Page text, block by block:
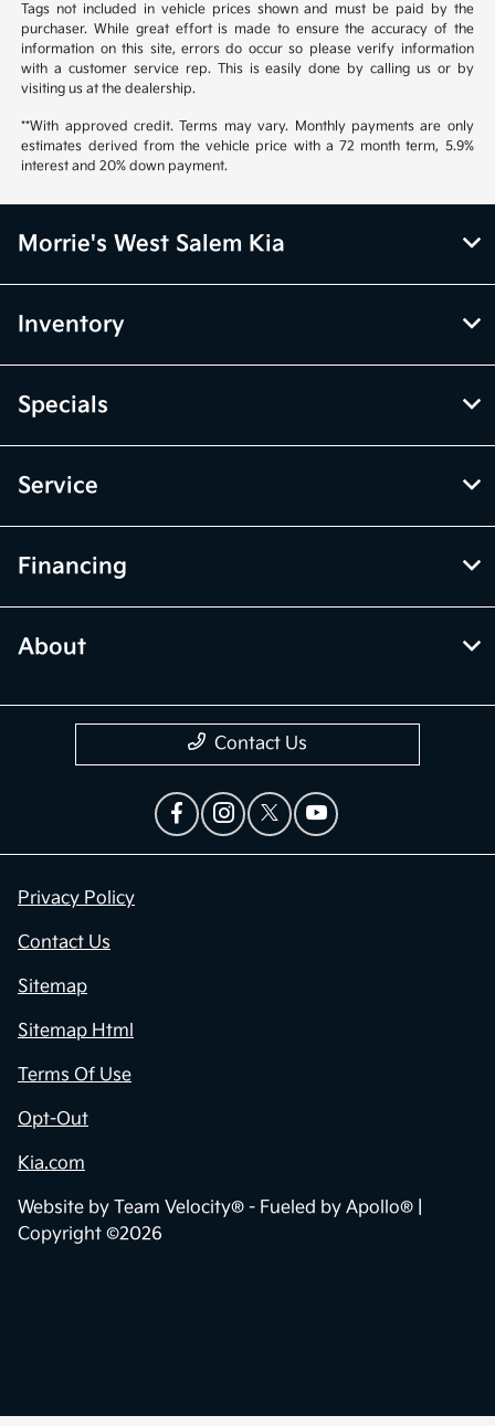
Tags not included in vehicle prices shown and must be paid by the
purchaser. While great effort is made to ensure the accuracy of the
information on this site, errors do occur so please verify information
with a customer service rep. This is easily done by calling us or by
visiting us at the dealership.
**With approved credit. Terms may vary. Monthly payments are only
estimates derived from the vehicle price with a 72 month term, 5.9%
interest and 20% down payment.
Morrie's West Salem Kia
Inventory
Specials
Service
Financing
About
Contact Us
Privacy Policy
Contact Us
Sitemap
Sitemap Html
Terms Of Use
Opt-Out
Kia.com
Website by Team Velocity® - Fueled by Apollo® |
Copyright ©2026